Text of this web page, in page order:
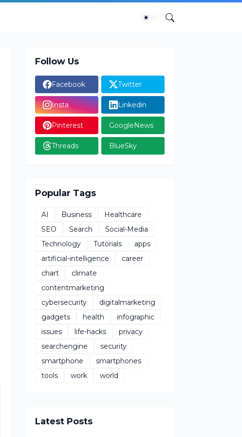
Follow Us
Facebook Twitter
Insta Linkedin
Pinterest GoogleNews
Threads BlueSky
Popular Tags
AI Business
Healthcare
SEO
Search
Social-Media
Technology
Tutorials
apps
artificial-intelligence
career
chart
climate
contentmarketing
cybersecurity
digitalmarketing
gadgets
health
infographic
issues
life-hacks
privacy
searchengine
security
smartphone
smartphones
tools
work world
Latest Posts